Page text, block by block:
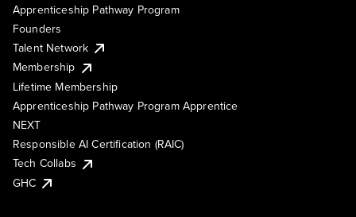
Apprenticeship Pathway Program
Founders
Talent Network
Membership
Lifetime Membership
Apprenticeship Pathway Program Apprentice
NEXT
Responsible AI Certification (RAIC)
Tech Collabs
GHC